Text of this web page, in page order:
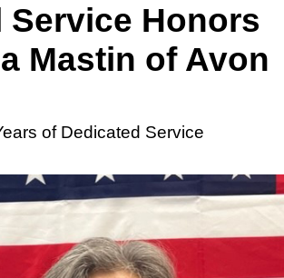
Service Honors
Mastin of Avon
of Dedicated Service